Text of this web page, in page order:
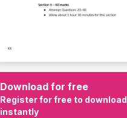
Download for free
Register for free to download
instantly